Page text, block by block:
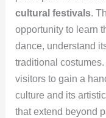
cultural festivals.
opportunity to learn
dance, understand
traditional
visitors to gain a
culture and its
that extend beyond